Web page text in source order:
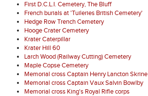
First D.C.L.I. Cemetery, The Bluff
French burials at 'Tuileries British Cemetery'
Hedge Row Trench Cemetery
Hooge Crater Cemetery
Krater Caterpillar
Krater Hill 60
Larch Wood (Railway Cutting) Cemetery
Maple Copse Cemetery
Memorial cross Captain Henry Lancton Skrine
Memorial cross Captain Vaux Salvin Bowlby
Memorial cross King's Royal Rifle corps